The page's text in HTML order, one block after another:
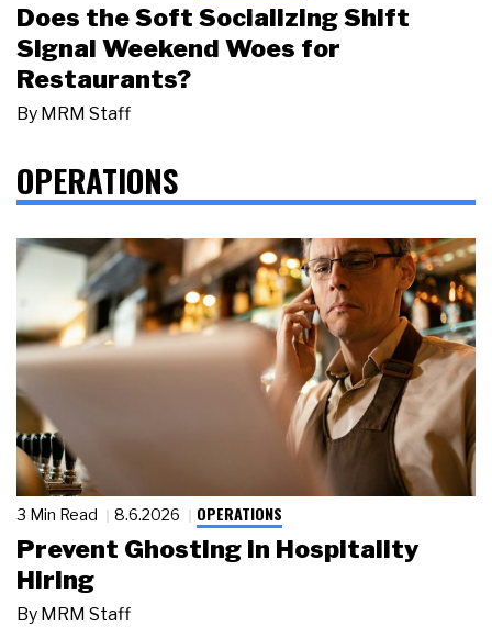
Does the Soft Socializing Shift
Signal Weekend Woes for
Restaurants?
By MRM Staff
OPERATIONS
3 Min Read 8.6.2026 OPERATIONS
Prevent Ghosting in Hospitality
Hiring
By MRM Staff